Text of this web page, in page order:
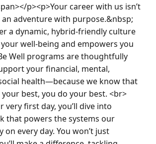
p><p>Your career with us isn’t
adventure with purpose.&nbsp;
a dynamic, hybrid-friendly culture
well-being and empowers you
Well programs are thoughtfully
your financial, mental,
health—because we know that
best, you do your best. <br>
very first day, you’ll dive into
that powers the systems our
on every day. You won’t just